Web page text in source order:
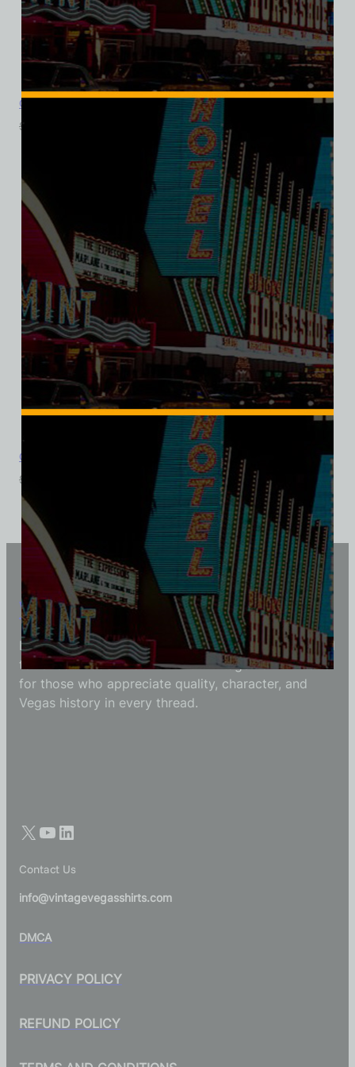
Cinnabar Cocktail Lounge, Las Vegas, Bella Ladies V-Neck Tee
$
SALE
Cinnabar Cocktail Lounge, Las Vegas, Ladies Cotton Tee
$
Vintage Vegas Shirts
Each Vintage Vegas Shirts t-shirt is carefully crafted
to reflect modern fashion with vintage flair — made
for those who appreciate quality, character, and
Vegas history in every thread.
Contact Us
info@vintagevegasshirts.com
DMCA
PRIVACY POLICY
REFUND POLICY